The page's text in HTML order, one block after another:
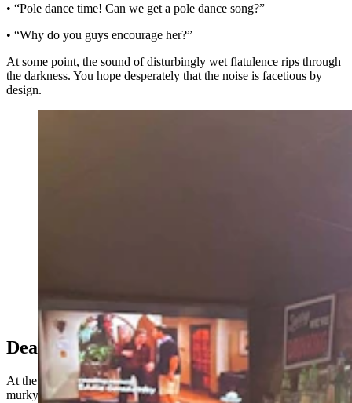
• “Pole dance time! Can we get a pole dance song?”
• “Why do you guys encourage her?”
At some point, the sound of disturbingly wet flatulence rips through
the darkness. You hope desperately that the noise is facetious by
design.
power's on or not. (Zakary Sonntag, Cowboy State
Daily)
Dead Pecker Row
At the end of the bar, the cherried ends of cigarettes glow in the
murky light, like campfires on a distant mountain side.